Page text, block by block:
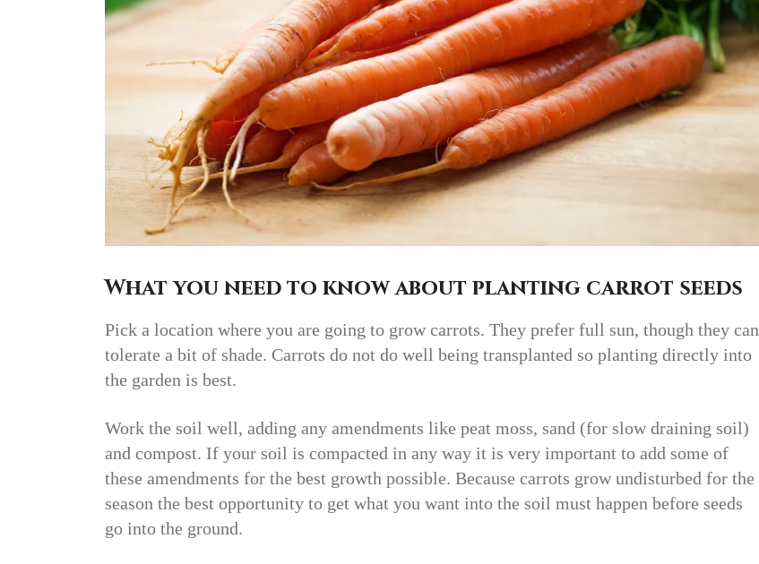
What you need to know about planting carrot seeds
Pick a location where you are going to grow carrots. They prefer full sun, though they can
tolerate a bit of shade. Carrots do not do well being transplanted so planting directly into
the garden is best.
Work the soil well, adding any amendments like peat moss, sand (for slow draining soil)
and compost. If your soil is compacted in any way it is very important to add some of
these amendments for the best growth possible. Because carrots grow undisturbed for the
season the best opportunity to get what you want into the soil must happen before seeds
go into the ground.